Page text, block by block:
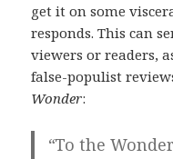
get it on some
responds. This can
viewers or readers,
false-populist
Wonder:
“To the Wonder